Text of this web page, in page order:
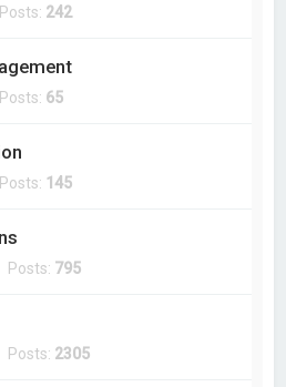
242
65
145
Posts: 795
Posts: 2305